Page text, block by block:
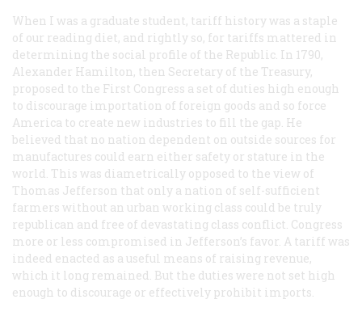
When I was a graduate student, tariff history was a staple
of our reading diet, and rightly so, for tariffs mattered in
determining the social profile of the Republic. In 1790,
Alexander Hamilton, then Secretary of the Treasury,
proposed to the First Congress a set of duties high enough
to discourage importation of foreign goods and so force
America to create new industries to fill the gap. He
believed that no nation dependent on outside sources for
manufactures could earn either safety or stature in the
world. This was diametrically opposed to the view of
Thomas Jefferson that only a nation of self-sufficient
farmers without an urban working class could be truly
republican and free of devastating class conflict. Congress
more or less compromised in Jefferson’s favor. A tariff was
indeed enacted as a useful means of raising revenue,
which it long remained. But the duties were not set high
enough to discourage or effectively prohibit imports.